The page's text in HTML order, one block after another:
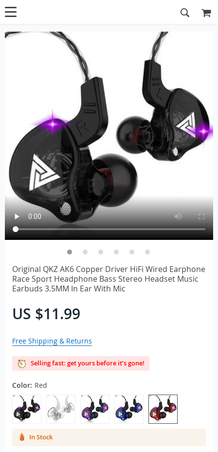
Original QKZ AK6 Copper Driver HiFi Wired Earphone
Race Sport Headphone Bass Stereo Headset Music
Earbuds 3.5MM In Ear With Mic
US $11.99
Free Shipping & Returns
Selling fast: get yours before it’s gone!
Color: Red
In Stock